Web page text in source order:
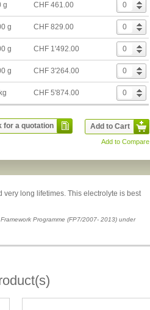
g CHF 461.00
g CHF 829.00
g CHF 1'492.00
g CHF 3'264.00
CHF 5'874.00
Add to Cart
for a quotation
Add to Compare
long lifetimes. This electrolyte is best
Programme (FP7/2007- 2013) under